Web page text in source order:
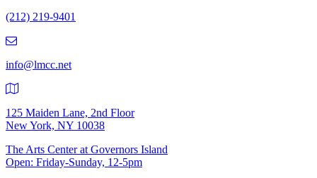
(212)
9401
(212) 219-9401
info@lmcc.net
125 Maiden Lane, 2nd Floor
New York, NY 10038
The Arts Center at Governors Island
Open: Friday-Sunday, 12-5pm